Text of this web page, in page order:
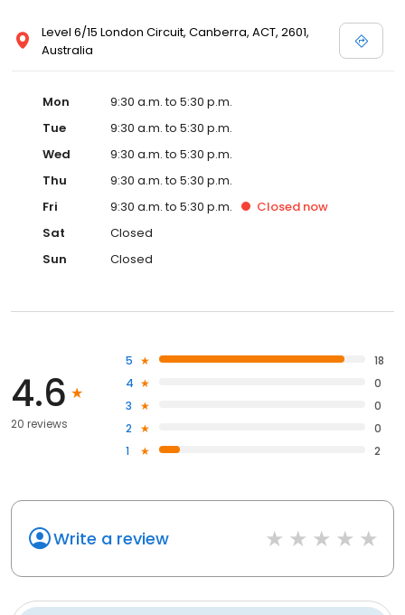
Level 6/15 London Circuit, Canberra, ACT, 2601,
Australia
Mon
9:30 a.m. to 5:30 p.m.
Tue
9:30 a.m. to 5:30 p.m.
Wed
9:30 a.m. to 5:30 p.m.
Thu
9:30 a.m. to 5:30 p.m.
Fri
9:30 a.m. to 5:30 p.m. Closed now
Sat
Closed
Sun
Closed
4.6
20 reviews
5
18
4
0
3
0
2
0
1
2
Write a review